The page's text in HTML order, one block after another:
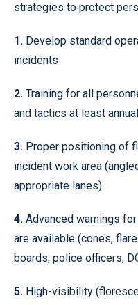
strategies to protect
1. Develop standard
incidents
2. Training for all
and tactics at least
3. Proper positioning of
incident work area
appropriate lanes)
4. Advanced warnings
are available (cones,
boards, police officers,
5. High-visibility